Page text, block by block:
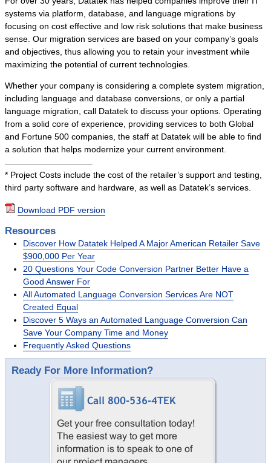
systems via platform, database, and language migrations by
focusing on cost effective and low risk solutions that make business
sense. Our migration services are based on your company’s goals
and objectives, thus allowing you to retain your investment while
maximizing the potential of current technologies.
Whether your company is considering a complete system migration,
including language and database conversions, or only a partial
language migration, call Datatek to discuss your options. Operating
from a solid core of experience, providing services to both Global
and Fortune 500 companies, the staff at Datatek will be able to find
a solution that helps modernize your current environment.
* Project Costs include the cost of the retailer’s support and testing,
third party software and hardware, as well as Datatek’s services.
Download PDF version
Resources
Discover How Datatek Helped A Major American Retailer Save
$900,000 Per Year
20 Questions Your Code Conversion Partner Better Have a
Good Answer For
All Automated Language Conversion Services Are NOT
Created Equal
Discover 5 Ways an Automated Language Conversion Can
Save Your Company Time and Money
Frequently Asked Questions
Ready For More Information?